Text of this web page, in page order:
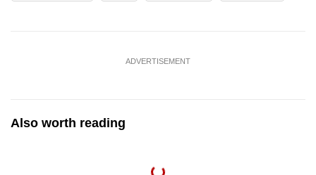
ADVERTISEMENT
Also worth reading